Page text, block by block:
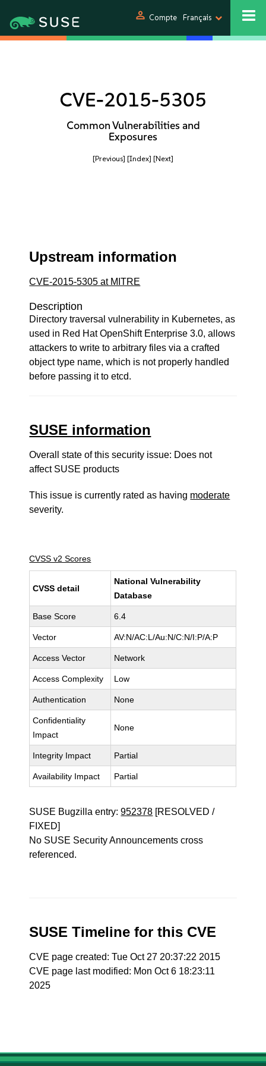
person Compte Français
CVE-2015-5305
Common Vulnerabilities and
Exposures
[Previous] [Index] [Next]
Upstream information
CVE-2015-5305 at MITRE
Description
Directory traversal vulnerability in Kubernetes, as
used in Red Hat OpenShift Enterprise 3.0, allows
attackers to write to arbitrary files via a crafted
object type name, which is not properly handled
before passing it to etcd.
SUSE information
Overall state of this security issue: Does not
affect SUSE products
This issue is currently rated as having moderate
severity.
CVSS v2 Scores
CVSS detail
National Vulnerability
Database
Base Score 6.4
Vector AV:N/AC:L/Au:N/C:N/I:P/A:P
Access Vector Network
Access Complexity Low
Authentication None
Confidentiality
Impact
None
Integrity Impact Partial
Availability Impact Partial
SUSE Bugzilla entry:952378 [RESOLVED /
FIXED]
No SUSE Security Announcements cross
referenced.
SUSE Timeline for this CVE
CVE page created: Tue Oct 27 20:37:22 2015
CVE page last modified: Mon Oct 6 18:23:11
2025